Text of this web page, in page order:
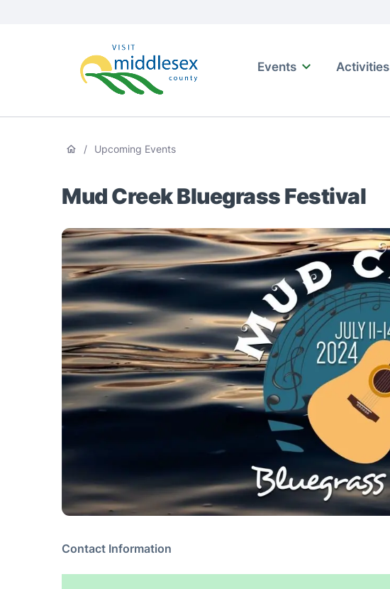
Events Activities
Breadcrumb
/ Upcoming Events
Mud Creek Bluegrass Festival
Contact Information